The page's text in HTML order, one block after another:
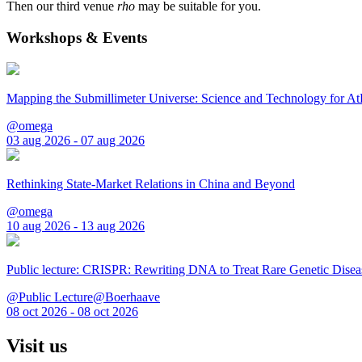
Then our third venue rho may be suitable for you.
Workshops & Events
Mapping the Submillimeter Universe: Science and Technology for
@omega
03 aug 2026 - 07 aug 2026
Rethinking State-Market Relations in China and Beyond
@omega
10 aug 2026 - 13 aug 2026
Public lecture: CRISPR: Rewriting DNA to Treat Rare Genetic
@Public Lecture@Boerhaave
08 oct 2026 - 08 oct 2026
Visit us